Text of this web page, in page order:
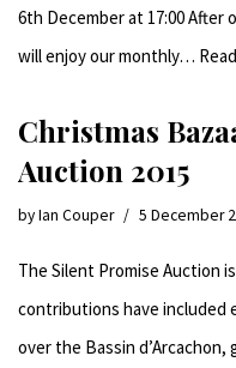
6th December at 17:00
will enjoy our monthly…
Christmas
Auction 2015
byIan Couper 5 December
The Silent Promise Auction
contributions have included
over the Bassin